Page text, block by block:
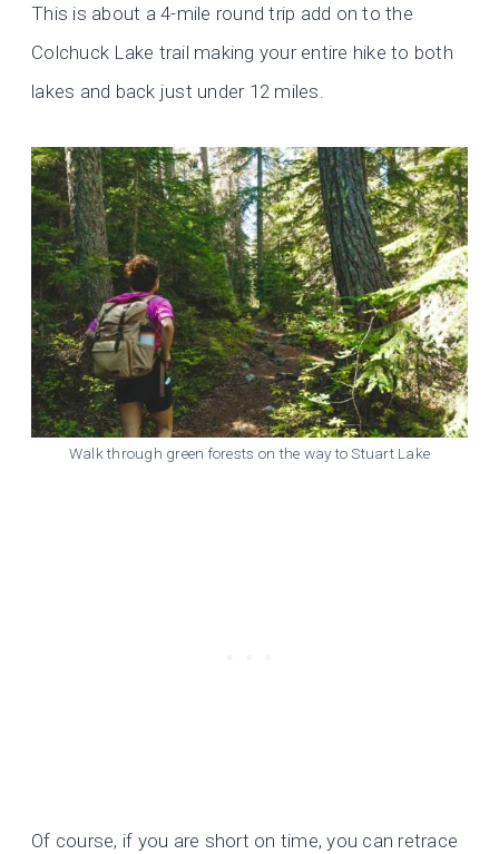
This is about a 4-mile round trip add on to the
Colchuck Lake trail making your entire hike to both
lakes and back just under 12 miles.
Walk through green forests on the way to Stuart Lake
Of course, if you are short on time, you can retrace